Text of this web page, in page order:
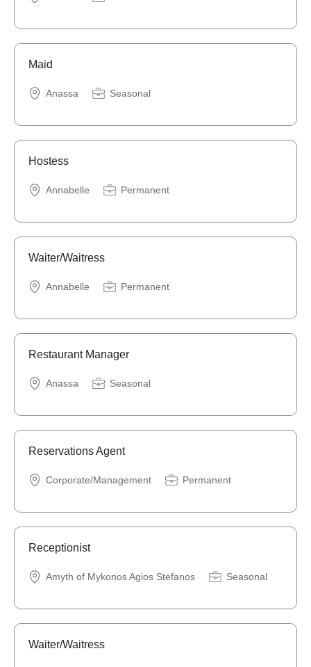
Maid
Anassa Seasonal
Hostess
Annabelle Permanent
Waiter/Waitress
Annabelle Permanent
Restaurant Manager
Anassa Seasonal
Reservations Agent
Corporate/Management Permanent
Receptionist
Amyth of Mykonos Agios Stefanos Seasonal
Waiter/Waitress